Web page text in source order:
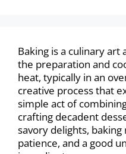
Baking is a culinary art
the preparation and
heat, typically in an
creative process that
simple act of
crafting decadent
savory delights,
patience, and a good